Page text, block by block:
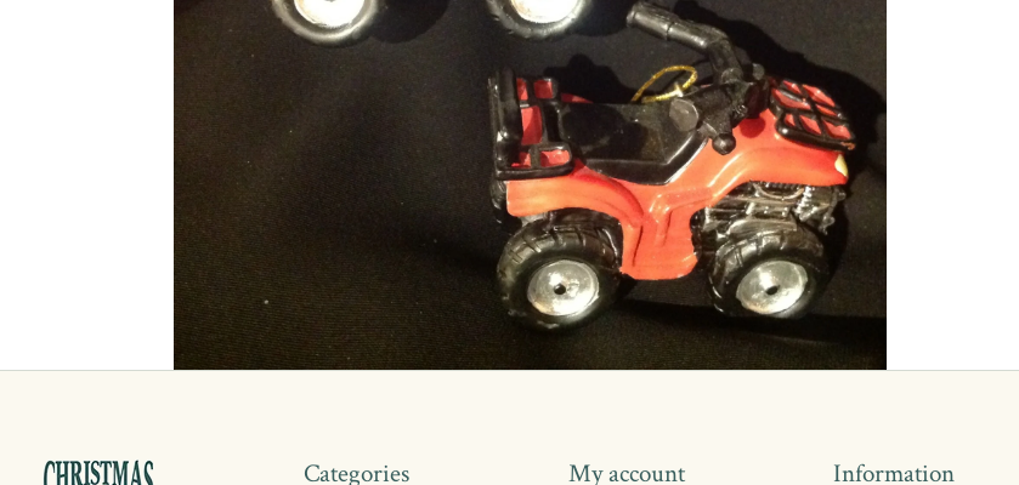
Categories My account Information